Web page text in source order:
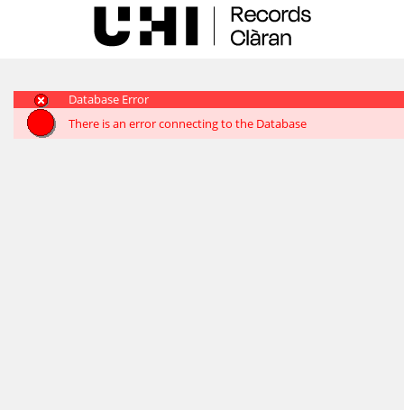
Database Error
There is an error connecting to the Database